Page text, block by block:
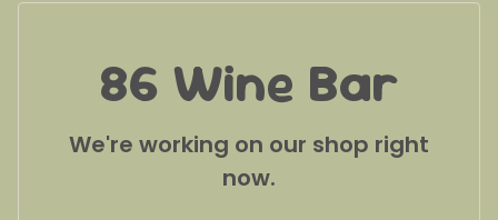
86 Wine Bar
We're working on our shop right
now.